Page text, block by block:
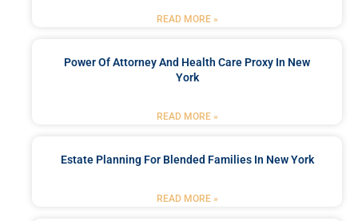
READ MORE »
Power Of Attorney And Health Care Proxy In New
York
READ MORE »
Estate Planning For Blended Families In New York
READ MORE »